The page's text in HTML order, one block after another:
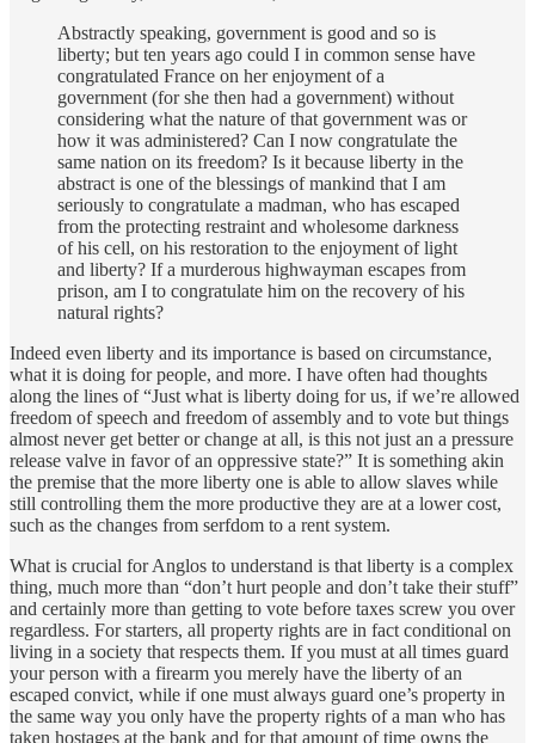
Abstractly speaking, government is good and so is
liberty; but ten years ago could I in common sense have
congratulated France on her enjoyment of a
government (for she then had a government) without
considering what the nature of that government was or
how it was administered? Can I now congratulate the
same nation on its freedom? Is it because liberty in the
abstract is one of the blessings of mankind that I am
seriously to congratulate a madman, who has escaped
from the protecting restraint and wholesome darkness
of his cell, on his restoration to the enjoyment of light
and liberty? If a murderous highwayman escapes from
prison, am I to congratulate him on the recovery of his
natural rights?
Indeed even liberty and its importance is based on circumstance,
what it is doing for people, and more. I have often had thoughts
along the lines of “Just what is liberty doing for us, if we’re allowed
freedom of speech and freedom of assembly and to vote but things
almost never get better or change at all, is this not just an a pressure
release valve in favor of an oppressive state?” It is something akin
the premise that the more liberty one is able to allow slaves while
still controlling them the more productive they are at a lower cost,
such as the changes from serfdom to a rent system.
What is crucial for Anglos to understand is that liberty is a complex
thing, much more than “don’t hurt people and don’t take their stuff”
and certainly more than getting to vote before taxes screw you over
regardless. For starters, all property rights are in fact conditional on
living in a society that respects them. If you must at all times guard
your person with a firearm you merely have the liberty of an
escaped convict, while if one must always guard one’s property in
the same way you only have the property rights of a man who has
taken hostages at the bank and for that amount of time owns the